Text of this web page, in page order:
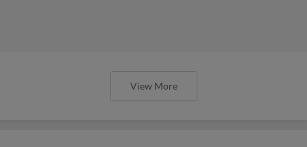
View More